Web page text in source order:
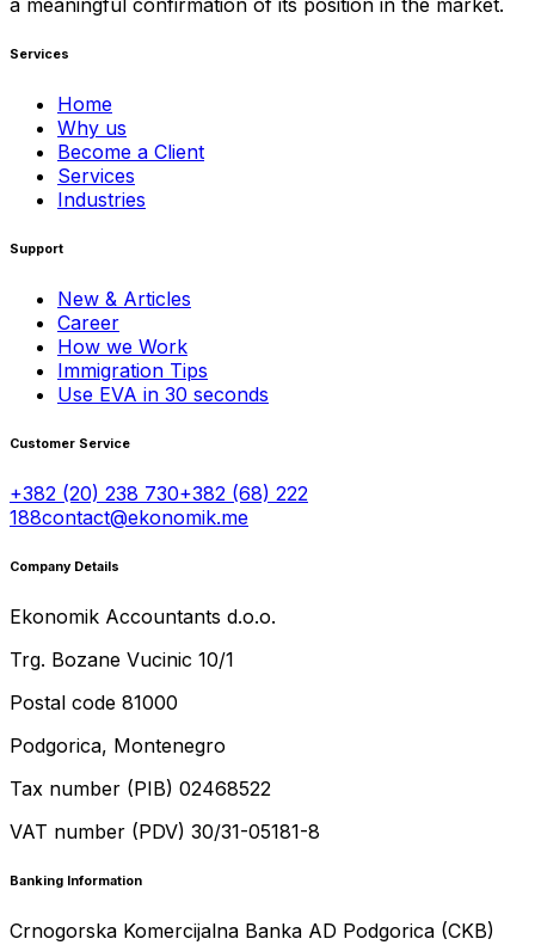
Services
Home
Why us
Become a Client
Services
Industries
Support
New & Articles
Career
How we Work
Immigration Tips
Use EVA in 30 seconds
Customer Service
+382 (20) 238 730+382 (68) 222
188contact@ekonomik.me
Company Details
Ekonomik Accountants d.o.o.
Trg. Bozane Vucinic 10/1
Postal code 81000
Podgorica, Montenegro
Tax number (PIB) 02468522
VAT number (PDV) 30/31-05181-8
Banking Information
Crnogorska Komercijalna Banka AD Podgorica (CKB)